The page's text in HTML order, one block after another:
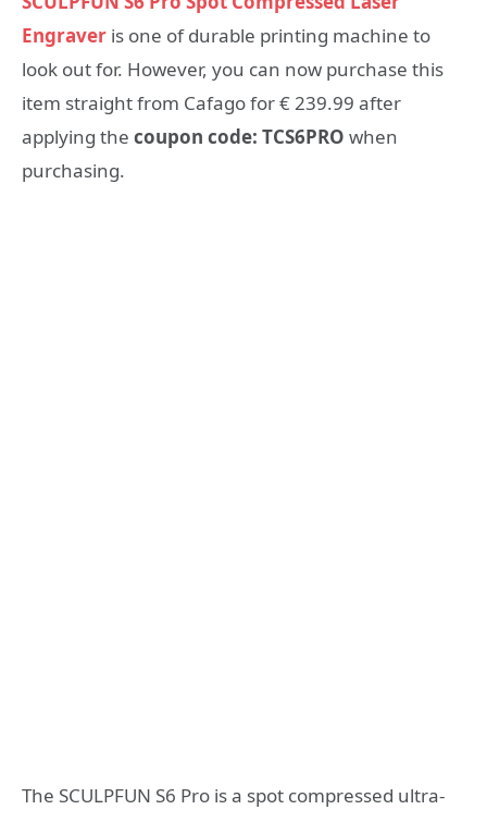
Engraver is one of durable printing machine to
look out for. However, you can now purchase this
item straight from Cafago for € 239.99 after
applying the coupon code: TCS6PRO when
purchasing.
The SCULPFUN S6 Pro is a spot compressed ultra-